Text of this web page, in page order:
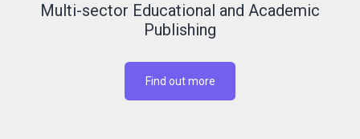
Multi-sector Educational and Academic
Publishing
Find out more